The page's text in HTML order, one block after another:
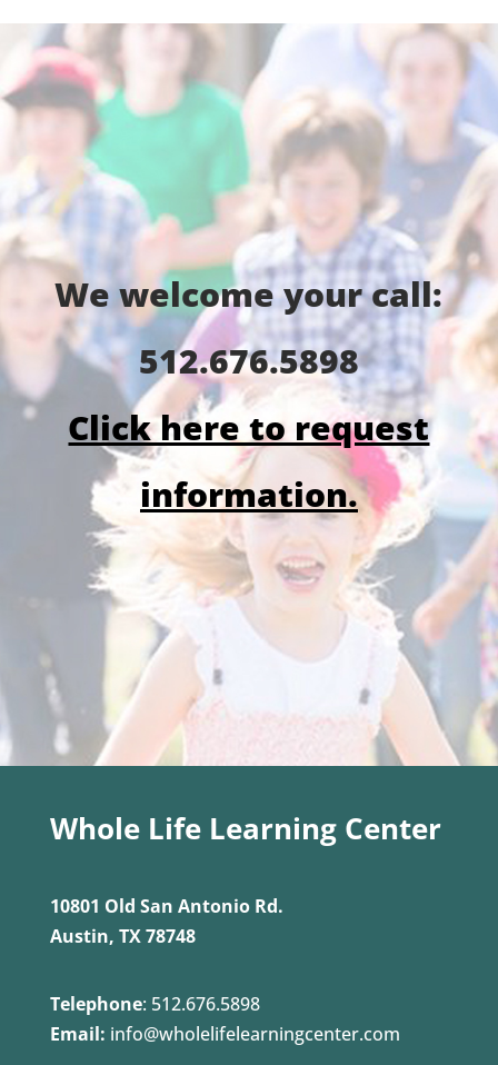
We welcome your call:
512.676.5898
Click here to request
information.
Whole Life Learning Center
10801 Old San Antonio Rd.
Austin, TX 78748
Telephone: 512.676.5898
Email: info@wholelifelearningcenter.com